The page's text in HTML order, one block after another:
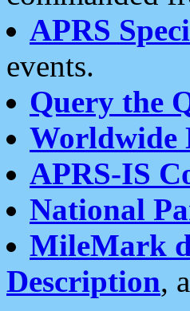
APRS
events.
Query the
Worldwide
APRS-IS
National
MileMark
Description,